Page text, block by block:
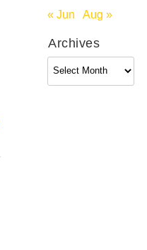
« Jun Aug »
Archives
Archives